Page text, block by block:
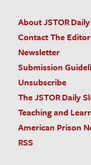
About JSTOR Daily
Contact The
Newsletter
Submission
Unsubscribe
The JSTOR Daily
Teaching and
American Prison
RSS